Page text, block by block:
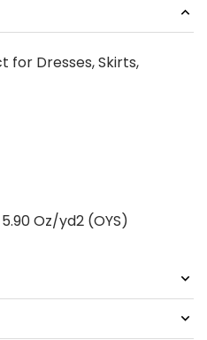
for Dresses, Skirts,
Oz/yd2 (OYS)